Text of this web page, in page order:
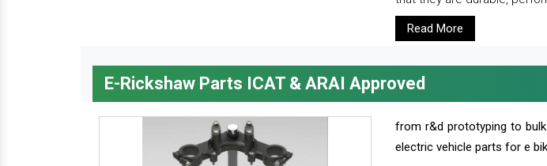
Read More
E-Rickshaw Parts ICAT & ARAI Approved
from r&d prototyping to
electric vehicle parts for e